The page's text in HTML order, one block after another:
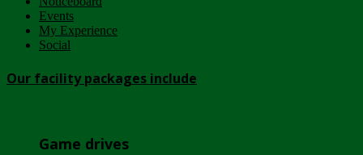
Events
My Experience
Social
Our facility packages include
Game drives